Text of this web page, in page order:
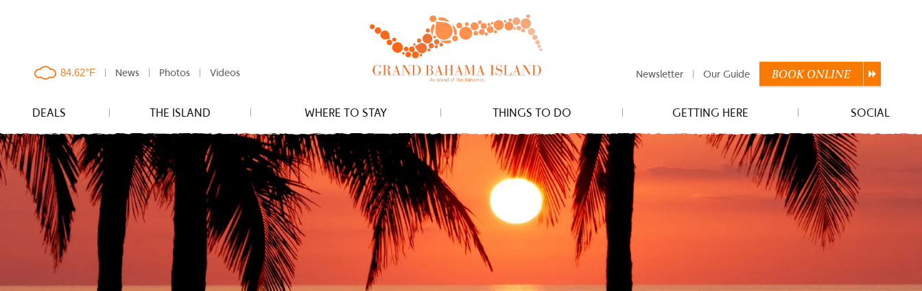
clouds,84.62°F News Photos Videos Newsletter Our Guide BOOKONLINE
DEALS THE ISLAND WHERE TO STAY THINGS TO DO GETTING HERE SOCIAL